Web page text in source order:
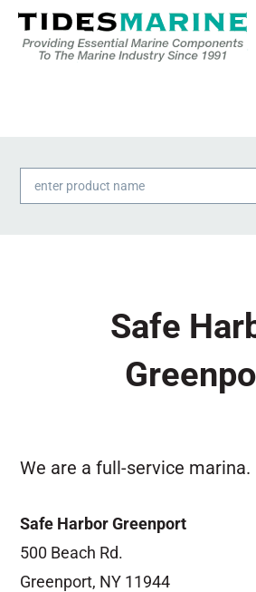
Products
search
Safe
We are a full-service marina.
Safe Harbor Greenport
500 Beach Rd.
Greenport, NY 11944